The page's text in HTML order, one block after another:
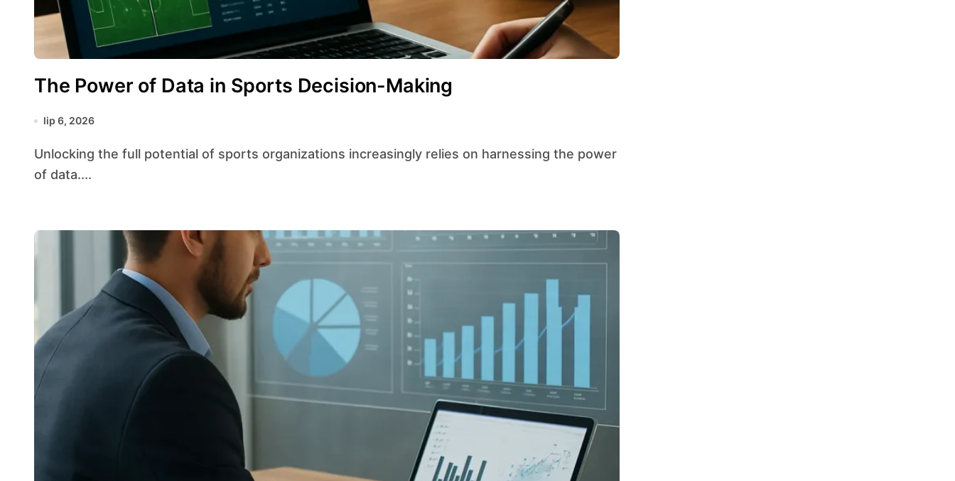
The Power of Data in Sports Decision-Making
lip 6, 2026
Unlocking the full potential of sports organizations increasingly relies on harnessing the power
of data....